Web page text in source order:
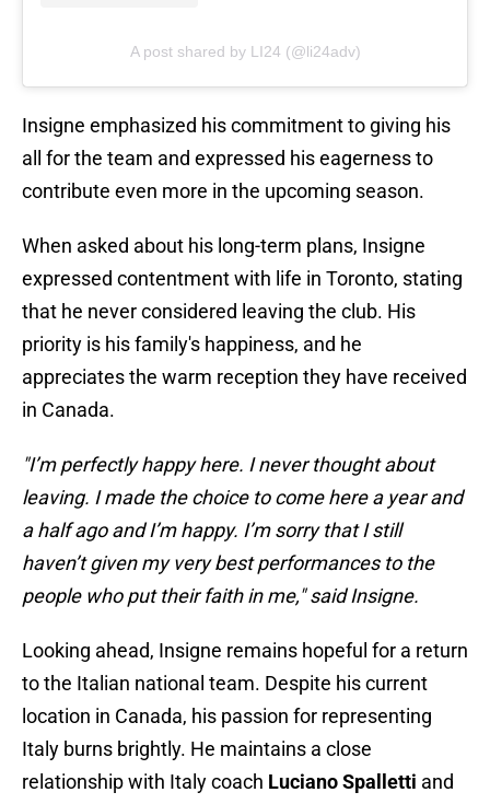
A post shared by LI24 (@li24adv)
Insigne emphasized his commitment to giving his
all for the team and expressed his eagerness to
contribute even more in the upcoming season.
When asked about his long-term plans, Insigne
expressed contentment with life in Toronto, stating
that he never considered leaving the club. His
priority is his family's happiness, and he
appreciates the warm reception they have received
in Canada.
"I’m perfectly happy here. I never thought about
leaving. I made the choice to come here a year and
a half ago and I’m happy. I’m sorry that I still
haven’t given my very best performances to the
people who put their faith in me," said Insigne.
Looking ahead, Insigne remains hopeful for a return
to the Italian national team. Despite his current
location in Canada, his passion for representing
Italy burns brightly. He maintains a close
relationship with Italy coach Luciano Spalletti and